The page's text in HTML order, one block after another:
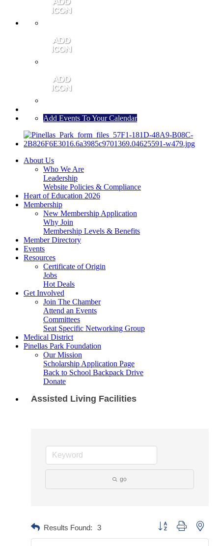
Add Events To Your Calendar
About Us
Who We Are
Leadership
Website Policies & Compliance
Heart of Education 2026
Membership
New Membership Application
Why Join
Membership Levels & Benefits
Member Directory
Events
Resources
Certificate of Origin
Jobs
Hot Deals
Get Involved
Join The Chamber
Attend an Events
Committees
Seat Specific Networking Group
Medical District
Pinellas Park Foundation
Our Mission
Scholarship Application Page
Back to School Backpack Drive
Donate
Assisted Living Facilities
go
Results Found: 3 Button group with